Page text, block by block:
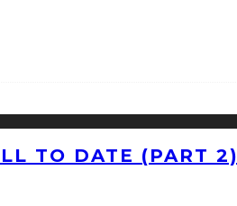
TO DATE (PART 2)